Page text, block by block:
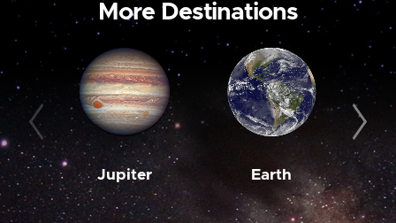
More Destinations
Jupiter Earth